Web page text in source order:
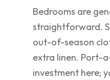
Bedrooms are
straightforward.
out-of-season
extra linen. Port-
investment here;